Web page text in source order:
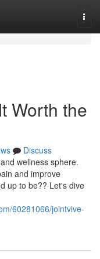
Worth the
Discuss
wellness sphere.
and improve
up to be?? Let's dive
60281066/jointvive-